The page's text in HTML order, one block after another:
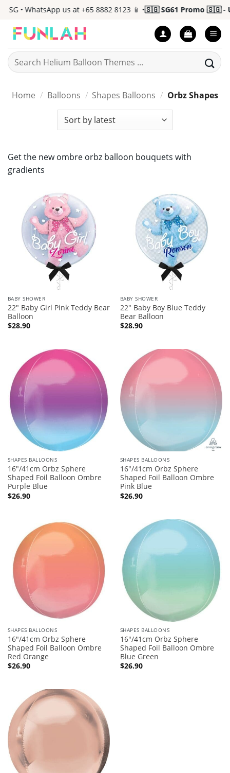
Skip
content
• WhatsApp us at +65 8882 8123 📱 •🇸🇬 SG61 Promo 🇸🇬 - Up
Search
for:
Home / Balloons / Shapes Balloons / Orbz Shapes
Get the new ombre orbz balloon bouquets with
gradients
BABY SHOWER
22″ Baby Girl Pink Teddy Bear
Balloon
$28.90
BABY SHOWER
22″ Baby Boy Blue Teddy
Bear Balloon
$28.90
SHAPES BALLOONS
16″/41cm Orbz Sphere
Shaped Foil Balloon Ombre
Purple Blue
$26.90
SHAPES BALLOONS
16″/41cm Orbz Sphere
Shaped Foil Balloon Ombre
Pink Blue
$26.90
SHAPES BALLOONS
16″/41cm Orbz Sphere
Shaped Foil Balloon Ombre
Red Orange
$26.90
SHAPES BALLOONS
16″/41cm Orbz Sphere
Shaped Foil Balloon Ombre
Blue Green
$26.90